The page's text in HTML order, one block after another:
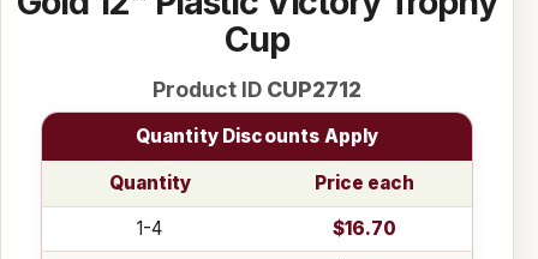
Cup
Product ID CUP2712
Quantity Discounts Apply
Quantity
Price each
1-4
$16.70